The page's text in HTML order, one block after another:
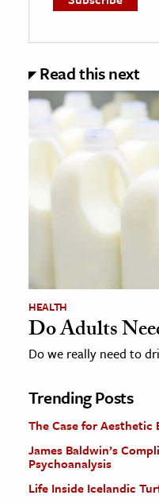
Read this next
HEALTH
Do Adults
Do we really need to
Trending Posts
The Case for Aesthetic
James Baldwin’s
Psychoanalysis
Life Inside Icelandic